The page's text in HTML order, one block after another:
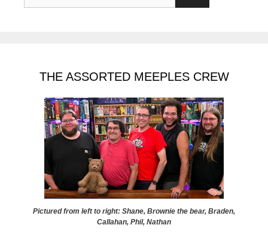
THE ASSORTED MEEPLES CREW
Pictured from left to right: Shane, Brownie the bear, Braden,
Callahan, Phil, Nathan